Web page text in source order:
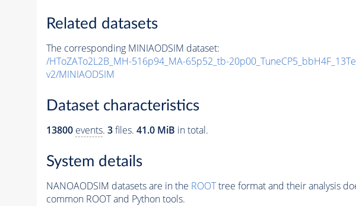
Related datasets
The corresponding MINIAODSIM dataset:
/HToZATo2L2B_MH-516p94_MA-65p52_tb-
v2/MINIAODSIM
Dataset characteristics
13800 events. 3files. 41.0 MiB in total.
System details
NANOAODSIM datasets are in the ROOTtree format and their analysis
common ROOT and Python tools.